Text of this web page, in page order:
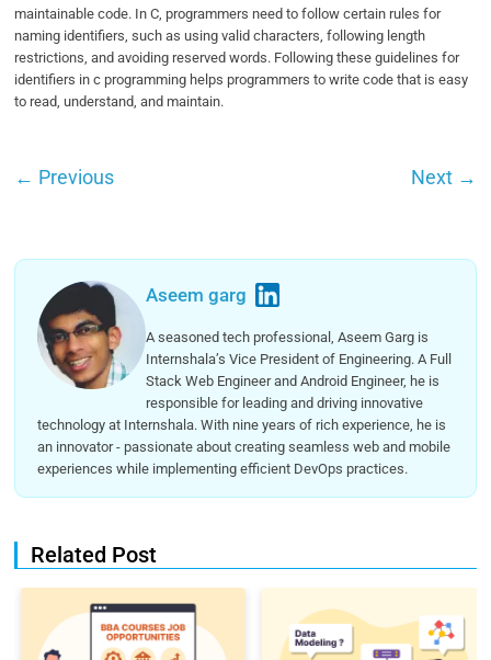
maintainable code. In C, programmers need to follow certain rules for
naming identifiers, such as using valid characters, following length
restrictions, and avoiding reserved words. Following these guidelines for
identifiers in c programming helps programmers to write code that is easy
to read, understand, and maintain.
← Previous Next →
Aseem garg
A seasoned tech professional, Aseem Garg is
Internshala’s Vice President of Engineering. A Full
Stack Web Engineer and Android Engineer, he is
responsible for leading and driving innovative
technology at Internshala. With nine years of rich experience, he is
an innovator - passionate about creating seamless web and mobile
experiences while implementing efficient DevOps practices.
Related Post